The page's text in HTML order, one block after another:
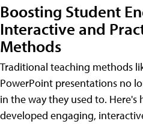
Boosting Student
Interactive and
Methods
Traditional teaching methods
PowerPoint presentations no
in the way they used to.
developed engaging,